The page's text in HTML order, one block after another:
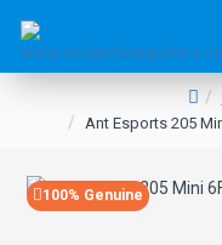
Ant Esports 205
100% Genuine